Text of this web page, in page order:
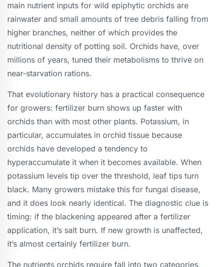
main nutrient inputs for wild epiphytic orchids are
rainwater and small amounts of tree debris falling from
higher branches, neither of which provides the
nutritional density of potting soil. Orchids have, over
millions of years, tuned their metabolisms to thrive on
near-starvation rations.
That evolutionary history has a practical consequence
for growers: fertilizer burn shows up faster with
orchids than with most other plants. Potassium, in
particular, accumulates in orchid tissue because
orchids have developed a tendency to
hyperaccumulate it when it becomes available. When
potassium levels tip over the threshold, leaf tips turn
black. Many growers mistake this for fungal disease,
and it does look nearly identical. The diagnostic clue is
timing: if the blackening appeared after a fertilizer
application, it’s salt burn. If new growth is unaffected,
it’s almost certainly fertilizer burn.
The nutrients orchids require fall into two categories.